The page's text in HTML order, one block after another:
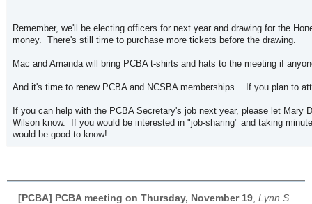
Remember, we'll be electing officers for next year and drawing for the
money. There's still time to purchase more tickets before the drawing.
Mac and Amanda will bring PCBA t-shirts and hats to the meeting if
And it's time to renew PCBA and NCSBA memberships. If you plan to
If you can help with the PCBA Secretary's job next year, please let Mary
Wilson know. If you would be interested in "job-sharing" and taking
would be good to know!
[PCBA] PCBA meeting on Thursday, November 19 Lynn S